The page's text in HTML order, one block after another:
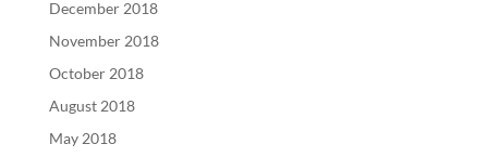
December 2018
November 2018
October 2018
August 2018
May 2018